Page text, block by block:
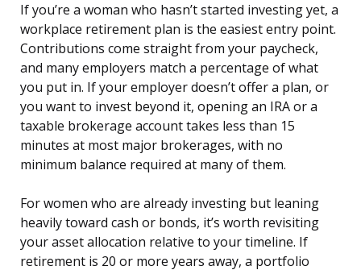
If you’re a woman who hasn’t started investing yet, a
workplace retirement plan is the easiest entry point.
Contributions come straight from your paycheck,
and many employers match a percentage of what
you put in. If your employer doesn’t offer a plan, or
you want to invest beyond it, opening an IRA or a
taxable brokerage account takes less than 15
minutes at most major brokerages, with no
minimum balance required at many of them.
For women who are already investing but leaning
heavily toward cash or bonds, it’s worth revisiting
your asset allocation relative to your timeline. If
retirement is 20 or more years away, a portfolio